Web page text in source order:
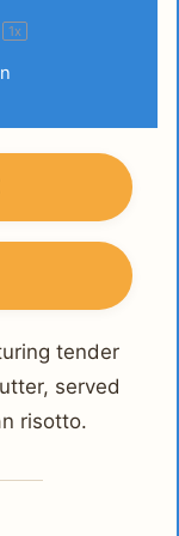
1x
tender
served
risotto.